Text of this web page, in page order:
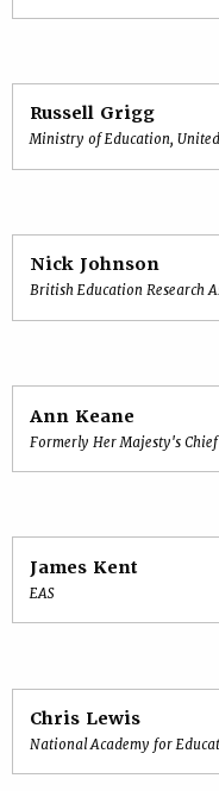
Russell Grigg
Ministry of Education,
Nick Johnson
British Education Research
Ann Keane
Formerly Her Majesty's
James Kent
EAS
Chris Lewis
National Academy for